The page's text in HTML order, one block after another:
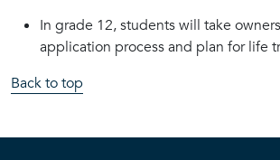
In grade 12, students will take
application process and plan for life
Back to top